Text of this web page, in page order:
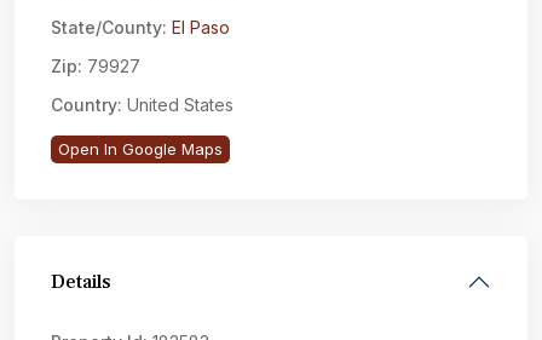
State/County: El Paso
Zip: 79927
Country: United States
Open In Google Maps
Details